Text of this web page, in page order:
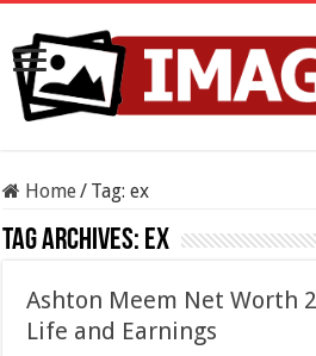
Home/ Tag:ex
Tag Archives: ex
Ashton Meem Net Worth
Life and Earnings